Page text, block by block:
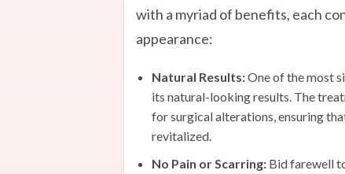
with a myriad of benefits, each
appearance:
Natural Results:One of the most
its natural-looking results. The
for surgical alterations, ensuring
revitalized.
No Pain or Scarring:Bid farewell